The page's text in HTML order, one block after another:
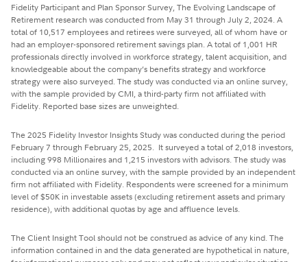
Fidelity Participant and Plan Sponsor Survey, The Evolving Landscape of
Retirement research was conducted from May 31 through July 2, 2024. A
total of 10,517 employees and retirees were surveyed, all of whom have or
had an employer-sponsored retirement savings plan. A total of 1,001 HR
professionals directly involved in workforce strategy, talent acquisition, and
knowledgeable about the company’s benefits strategy and workforce
strategy were also surveyed. The study was conducted via an online survey,
with the sample provided by CMI, a third-party firm not affiliated with
Fidelity. Reported base sizes are unweighted.
The 2025 Fidelity Investor Insights Study was conducted during the period
February 7 through February 25, 2025. It surveyed a total of 2,018 investors,
including 998 Millionaires and 1,215 investors with advisors. The study was
conducted via an online survey, with the sample provided by an independent
firm not affiliated with Fidelity. Respondents were screened for a minimum
level of $50K in investable assets (excluding retirement assets and primary
residence), with additional quotas by age and affluence levels.
The Client Insight Tool should not be construed as advice of any kind. The
information contained in and the data generated are hypothetical in nature,